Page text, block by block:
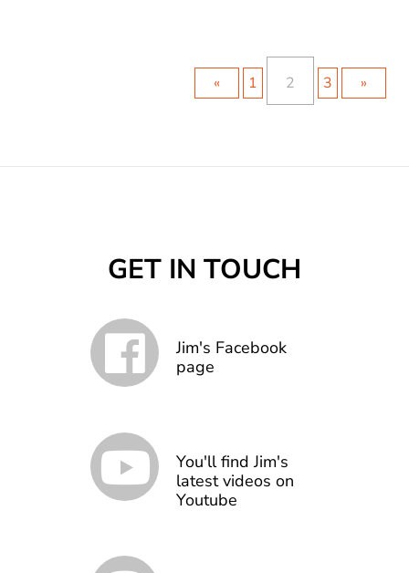
« 1 2 3 »
GET IN TOUCH
Jim's Facebook
page
You'll find Jim's
latest videos on
Youtube